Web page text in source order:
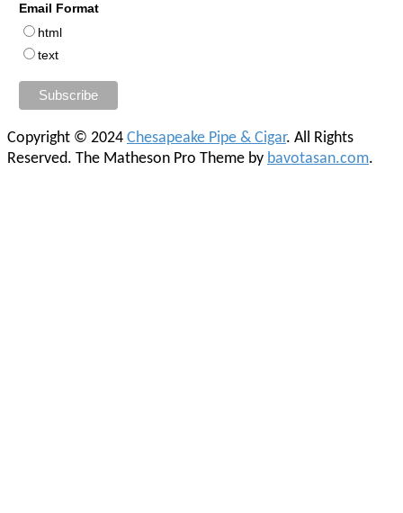
Email Format
html
text
Copyright © 2024 Chesapeake Pipe & Cigar. All Rights
Reserved. The Matheson Pro Theme by bavotasan.com.